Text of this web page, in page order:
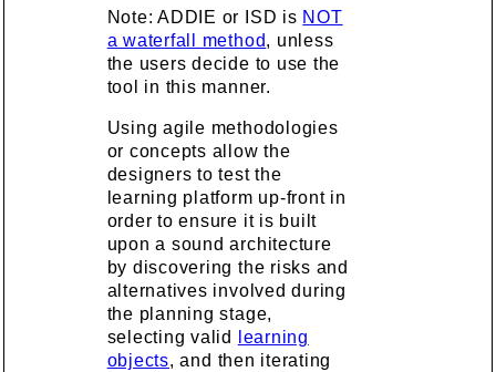
Note: ADDIE or ISD is NOT
a waterfall method, unless
the users decide to use the
tool in this manner.
Using agile methodologies
or concepts allow the
designers to test the
learning platform up-front in
order to ensure it is built
upon a sound architecture
by discovering the risks and
alternatives involved during
the planning stage,
selecting valid
learning
objects, and then iterating